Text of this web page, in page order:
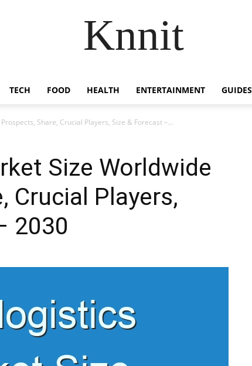
Knnit
TECH FOOD HEALTH ENTERTAINMENT GUIDES
Share, Crucial Players, Size & Forecast –...
Size Worldwide
Crucial Players,
2030